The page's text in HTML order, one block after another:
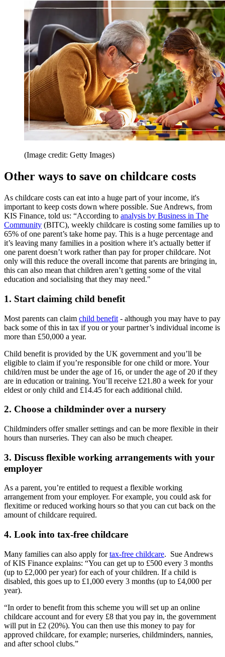
(Image credit: Getty Images)
Other ways to save on childcare costs
As childcare costs can eat into a huge part of your income, it's
important to keep costs down where possible. Sue Andrews, from
KIS Finance, told us: “According to analysis by Business in The
Community (BITC), weekly childcare is costing some families up to
65% of one parent’s take home pay. This is a huge percentage and
it’s leaving many families in a position where it’s actually better if
one parent doesn’t work rather than pay for proper childcare. Not
only will this reduce the overall income that parents are bringing in,
this can also mean that children aren’t getting some of the vital
education and socialising that they may need."
1. Start claiming child benefit
Most parents can claim child benefit - although you may have to pay
back some of this in tax if you or your partner’s individual income is
more than £50,000 a year.
Child benefit is provided by the UK government and you’ll be
eligible to claim if you’re responsible for one child or more. Your
child/ren must be under the age of 16, or under the age of 20 if they
are in education or training. You’ll receive £21.80 a week for your
eldest or only child and £14.45 for each additional child.
2. Choose a childminder over a nursery
Childminders offer smaller settings and can be more flexible in their
hours than nurseries. They can also be much cheaper.
3. Discuss flexible working arrangements with your
employer
As a parent, you’re entitled to request a flexible working
arrangement from your employer. For example, you could ask for
flexitime or reduced working hours so that you can cut back on the
amount of childcare required.
4. Look into tax-free childcare
Many families can also apply fortax-free childcare. Sue Andrews
of KIS Finance explains: “You can get up to £500 every 3 months
(up to £2,000 per year) for each of your children. If a child is
disabled, this goes up to £1,000 every 3 months (up to £4,000 per
year).
“In order to benefit from this scheme you will set up an online
childcare account and for every £8 that you pay in, the government
will put in £2 (20%). You can then use this money to pay for
approved childcare, for example; nurseries, childminders, nannies,
and after school clubs.”